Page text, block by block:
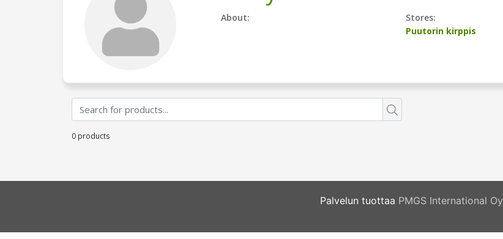
About:
Stores:
Puutorin kirppis
0 products
Palvelun tuottaa PMGS International Oy